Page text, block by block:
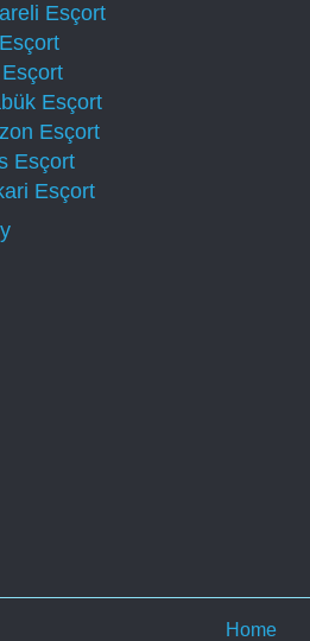
Esçort
Esçort
Esçort
Esçort
Esçort
Home